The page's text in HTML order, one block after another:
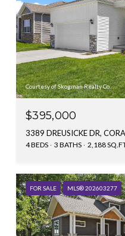
Courtesy of Skogman Realty Co.
$395,000
3389 DREUSICKE DR,
4 BEDS 3 BATHS 2,188
FOR SALE MLS® 202603277